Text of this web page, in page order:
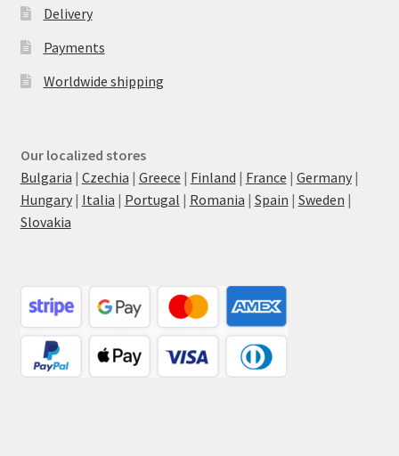
Delivery
Payments
Worldwide shipping
Our localized stores
Bulgaria | Czechia | Greece | Finland | France | Germany|
Hungary| Italia | Portugal | Romania | Spain | Sweden |
Slovakia